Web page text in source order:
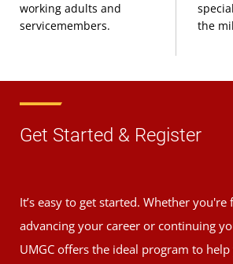
working adults and
servicemembers.
the
Get Started & Register
It’s easy to get started. Whether you're
advancing your career or continuing
UMGC offers the ideal program to